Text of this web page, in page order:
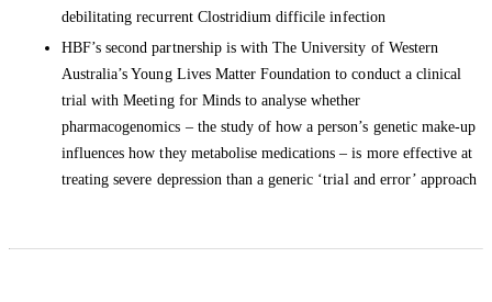
debilitating recurrent Clostridium difficile infection
HBF’s second partnership is with The University of Western
Australia’s Young Lives Matter Foundation to conduct a clinical
trial with Meeting for Minds to analyse whether
pharmacogenomics – the study of how a person’s genetic make-up
influences how they metabolise medications – is more effective at
treating severe depression than a generic ‘trial and error’ approach